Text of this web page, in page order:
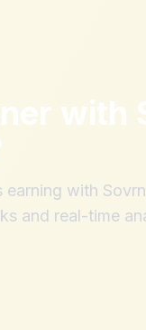
with
with
and real-time